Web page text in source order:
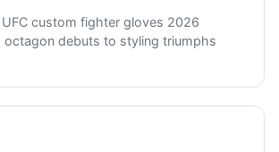
custom fighter gloves 2026
debuts to styling triumphs